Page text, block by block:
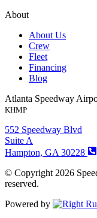
About
About Us
Crew
Fleet
Financing
Blog
Atlanta Speedway
KHMP
552 Speedway Blvd
Suite A
Hampton, GA 30228
© Copyright 2026
reserved.
Powered by